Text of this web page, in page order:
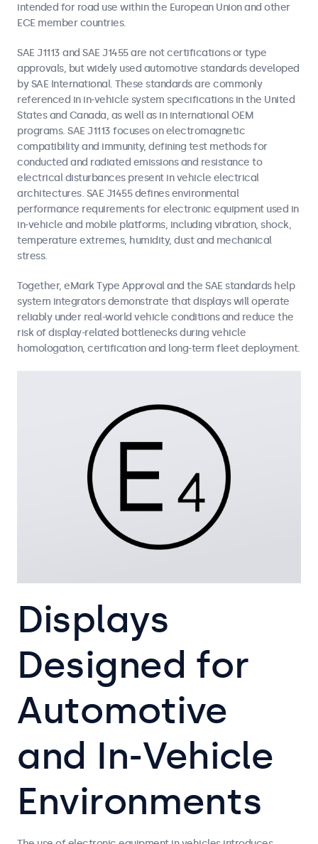
intended for road use within the European Union and other
ECE member countries.
SAE J1113 and SAE J1455 are not certifications or type
approvals, but widely used automotive standards developed
by SAE International. These standards are commonly
referenced in in-vehicle system specifications in the United
States and Canada, as well as in international OEM
programs. SAE J1113 focuses on electromagnetic
compatibility and immunity, defining test methods for
conducted and radiated emissions and resistance to
electrical disturbances present in vehicle electrical
architectures. SAE J1455 defines environmental
performance requirements for electronic equipment used in
in-vehicle and mobile platforms, including vibration, shock,
temperature extremes, humidity, dust and mechanical
stress.
Together, eMark Type Approval and the SAE standards help
system integrators demonstrate that displays will operate
reliably under real-world vehicle conditions and reduce the
risk of display-related bottlenecks during vehicle
homologation, certification and long-term fleet deployment.
Displays
Designed for
Automotive
and In-Vehicle
Environments